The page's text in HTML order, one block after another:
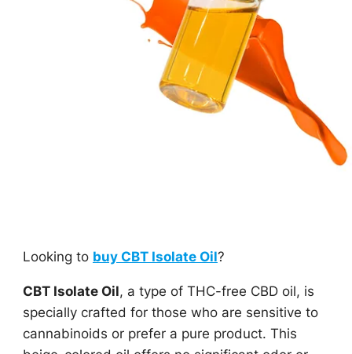
Looking to buy CBT Isolate Oil?
CBT Isolate Oil, a type of THC-free CBD oil, is
specially crafted for those who are sensitive to
cannabinoids or prefer a pure product. This